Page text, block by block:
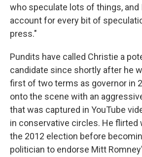
who speculate lots of things, and
account for every bit of
press."
Pundits have called Christie a
candidate since shortly after he
first of two terms as governor in
onto the scene with an
that was captured in YouTube
in conservative circles. He flirted
the 2012 election before
politician to endorse Mitt